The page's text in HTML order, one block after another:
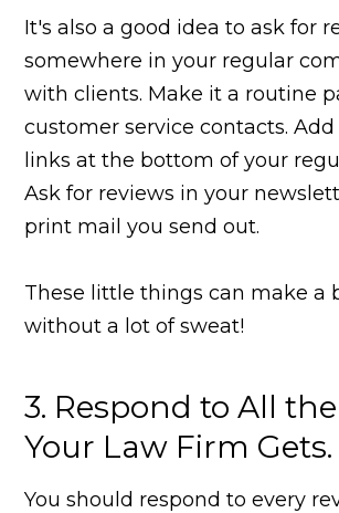
It's also a good idea to ask for
somewhere in your regular
with clients. Make it a routine
customer service contacts.
links at the bottom of your
Ask for reviews in your
print mail you send out.
These little things can make a
without a lot of sweat!
3. Respond to All
Your Law Firm Gets.
You should respond to every